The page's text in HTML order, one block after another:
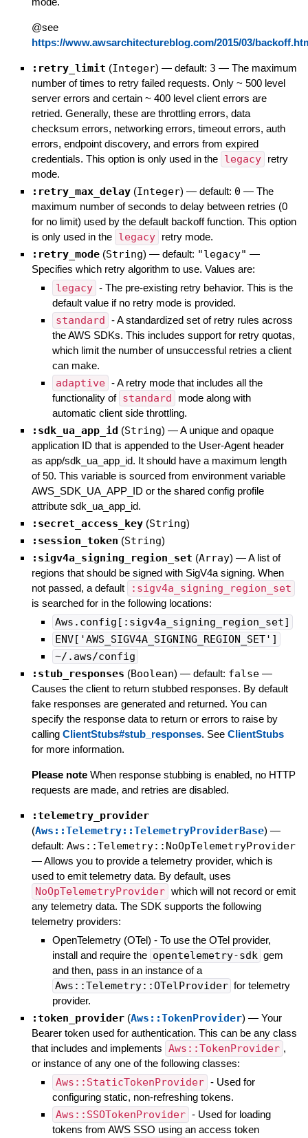
@see
https://www.awsarchitectureblog.com/2015/03/
:retry_limit (Integer) — default: 3 — The maximum
number of times to retry failed requests. Only ~ 500 level
server errors and certain ~ 400 level client errors are
retried. Generally, these are throttling errors, data
checksum errors, networking errors, timeout errors, auth
errors, endpoint discovery, and errors from expired
credentials. This option is only used in the legacy
retry
mode.
:retry_max_delay (Integer) — default: 0 — The
maximum number of seconds to delay between retries (0
for no limit) used by the default backoff function. This option
is only used in the legacy retry mode.
:retry_mode (String) — default: "legacy" —
Specifies which retry algorithm to use. Values are:
legacy - The pre-existing retry behavior. This is the
default value if no retry mode is provided.
standard - A standardized set of retry rules across
the AWS SDKs. This includes support for retry quotas,
which limit the number of unsuccessful retries a client
can make.
adaptive - A retry mode that includes all the
functionality of standard
mode along with
automatic client side throttling.
:sdk_ua_app_id (String) —A unique and opaque
application ID that is appended to the User-Agent header
as app/sdk_ua_app_id. It should have a maximum length
of 50. This variable is sourced from environment variable
AWS_SDK_UA_APP_ID or the shared config profile
attribute sdk_ua_app_id.
:secret_access_key (String)
:session_token (String)
:sigv4a_signing_region_set (Array) —A list of
regions that should be signed with SigV4a signing. When
not passed, a default
:sigv4a_signing_region_set
is searched for in the following locations:
Aws.config[:sigv4a_signing_region_set]
ENV['AWS_SIGV4A_SIGNING_REGION_SET']
~/.aws/config
:stub_responses (Boolean) — default: false —
Causes the client to return stubbed responses. By default
fake responses are generated and returned. You can
specify the response data to return or errors to raise by
calling ClientStubs#stub_responses. See ClientStubs
for more information.
Please note When response stubbing is enabled, no HTTP
requests are made, and retries are disabled.
:telemetry_provider
(Aws::Telemetry::TelemetryProviderBase) —
default: Aws::Telemetry::NoOpTelemetryProvider
—Allows you to provide a telemetry provider, which is
used to emit telemetry data. By default, uses
NoOpTelemetryProvider which will not record or emit
any telemetry data. The SDK supports the following
telemetry providers:
OpenTelemetry (OTel) - To use the OTel provider,
install and require the opentelemetry-sdk gem
and then, pass in an instance of a
Aws::Telemetry::OTelProvider for telemetry
provider.
:token_provider (Aws::TokenProvider) — Your
Bearer token used for authentication. This can be any class
that includes and implements Aws::TokenProvider ,
or instance of any one of the following classes:
Aws::StaticTokenProvider - Used for
configuring static, non-refreshing tokens.
Aws::SSOTokenProvider - Used for loading
tokens from AWS SSO using an access token